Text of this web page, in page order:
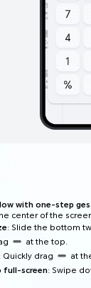
with one-step
center of the
: Slide the bottom
at the top.
: Quickly drag
at
full-screen: Swipe